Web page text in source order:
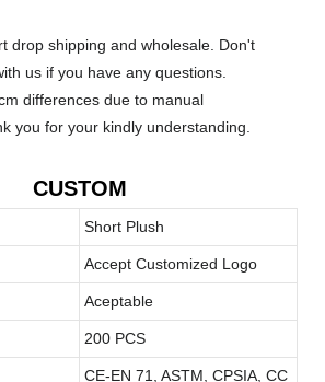
drop shipping and wholesale. Don't
us if you have any questions.
differences due to manual
you for your kindly understanding.
CUSTOM
Short Plush
Accept Customized Logo
Aceptable
200 PCS
CE-EN 71, ASTM, CPSIA, CC